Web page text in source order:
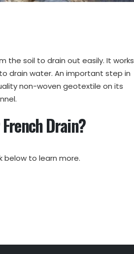
the soil to drain out easily. It works
drain water. An important step in
non-woven geotextile on its
Drain?
below to learn more.